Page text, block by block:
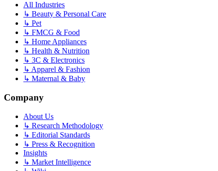
All Industries
↳ Beauty & Personal Care
↳ Pet
↳ FMCG & Food
↳ Home Appliances
↳ Health & Nutrition
↳ 3C & Electronics
↳ Apparel & Fashion
↳ Maternal & Baby
Company
About Us
↳ Research Methodology
↳ Editorial Standards
↳ Press & Recognition
Insights
↳ Market Intelligence